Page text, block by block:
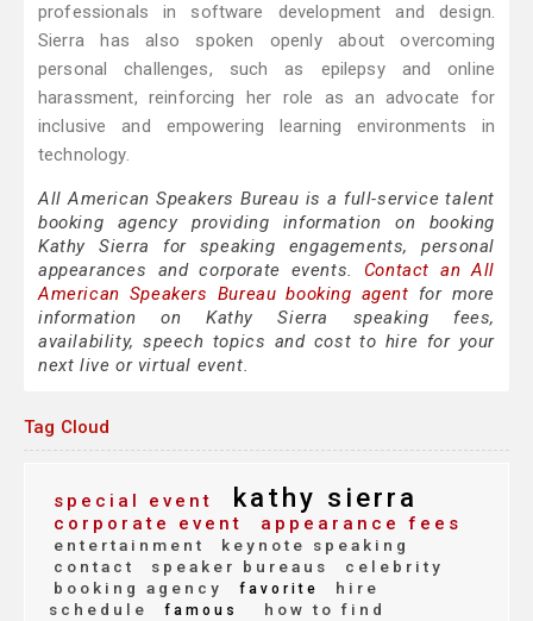
professionals in software development and design.
Sierra has also spoken openly about overcoming
personal challenges, such as epilepsy and online
harassment, reinforcing her role as an advocate for
inclusive and empowering learning environments in
technology.
All American Speakers Bureau is a full-service talent
booking agency providing information on booking
Kathy Sierra for speaking engagements, personal
appearances and corporate events. Contact an All
American Speakers Bureau booking agent for more
information on Kathy Sierra speaking fees,
availability, speech topics and cost to hire for your
next live or virtual event.
Tag Cloud
special event kathy sierra
corporate event appearance fees
entertainment
keynote speaking
contact
speaker bureaus
celebrity
booking agency
favorite
hire
schedule
famous how to find